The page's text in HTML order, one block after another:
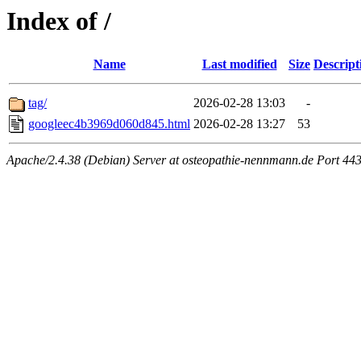
Index of /
Name Last modified Size
tag/ 2026-02-28 13:03
-
googleec4b3969d060d845.html 2026-02-28 13:27 53
Apache/2.4.38 (Debian) Server at osteopathie-nennmann.de Port 443